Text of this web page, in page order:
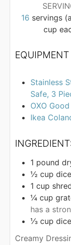
16 servings
cup
EQUIPMENT
Stainless
Safe, 3
OXO
Ikea
1 pound
½ cup
1 cup
¼ cup
has a
⅓ cup
Creamy